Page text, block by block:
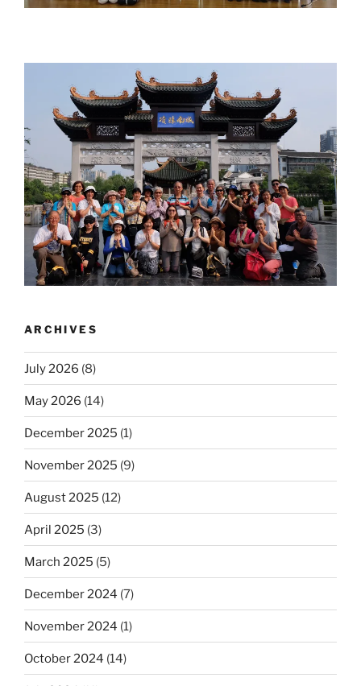
ARCHIVES
July 2026 (8)
May 2026 (14)
December 2025 (1)
November 2025 (9)
August 2025 (12)
April 2025 (3)
March 2025 (5)
December 2024 (7)
November 2024 (1)
October 2024 (14)